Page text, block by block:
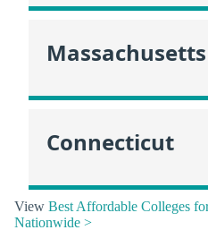
Massachusetts
Connecticut
View Best Affordable Colleges
Nationwide >